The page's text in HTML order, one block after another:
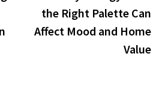
the Right Palette Can
Affect Mood and Home
Value